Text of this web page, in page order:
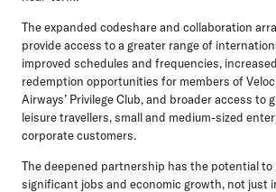
The expanded codeshare and collaboration
provide access to a greater range of
improved schedules and frequencies,
redemption opportunities for members of
Airways’ Privilege Club, and broader access to
leisure travellers, small and medium-sized
corporate customers.
The deepened partnership has the potential to
significant jobs and economic growth, not just